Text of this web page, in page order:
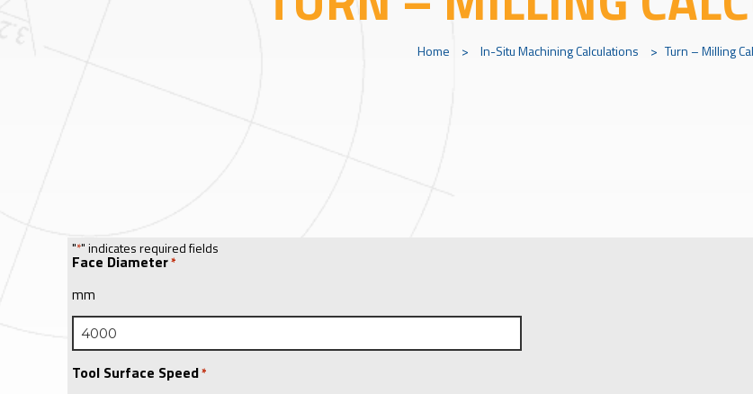
Home > In-Situ Machining Calculations > Turn – Milling
"*" indicates required fields
Face Diameter*
mm
Tool Surface Speed*